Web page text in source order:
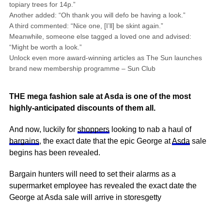
topiary trees for 14p.”
Another added: “Oh thank you will defo be having a look.”
A third commented: “Nice one, [I’ll] be skint again.”
Meanwhile, someone else tagged a loved one and advised:
“Might be worth a look.”
Unlock even more award-winning articles as The Sun launches
brand new membership programme – Sun Club
THE mega fashion sale at Asda is one of the most
highly-anticipated discounts of them all.
And now, luckily for shopperslooking to nab a haul of
bargains, the exact date that the epic George atAsda sale
begins has been revealed.
Bargain hunters will need to set their alarms as a
supermarket employee has revealed the exact date the
George at Asda sale will arrive in storesgetty